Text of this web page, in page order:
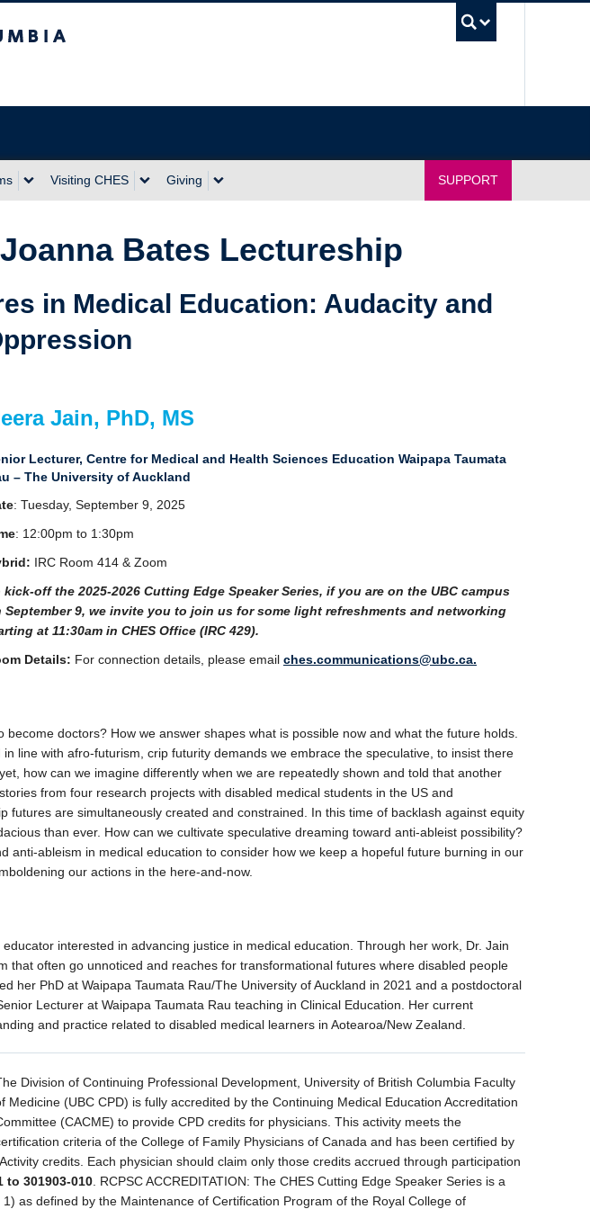
Visiting CHES Giving SUPPORT
Bates Lectureship
in Medical Education: Audacity and
Jain, PhD, MS
Lecturer, Centre for Medical and Health Sciences Education Waipapa Taumata
– The University of Auckland
: Tuesday, September 9, 2025
: 12:00pm to 1:30pm
IRC Room 414 & Zoom
kick-off the 2025-2026 Cutting Edge Speaker Series, if you are on the UBC campus
September 9, we invite you to join us for some light refreshments and networking
at 11:30am in CHES Office (IRC 429).
Details: For connection details, please email ches.communications@ubc.ca.
doctors? How we answer shapes what is possible now and what the future holds.
line with afro-futurism, crip futurity demands we embrace the speculative, to insist there
how can we imagine differently when we are repeatedly shown and told that another
from four research projects with disabled medical students in the US and
futures are simultaneously created and constrained. In this time of backlash against equity
than ever. How can we cultivate speculative dreaming toward anti-ableist possibility?
anti-ableism in medical education to consider how we keep a hopeful future burning in our
our actions in the here-and-now.
interested in advancing justice in medical education. Through her work, Dr. Jain
that often go unnoticed and reaches for transformational futures where disabled people
her PhD at Waipapa Taumata Rau/The University of Auckland in 2021 and a postdoctoral
Lecturer at Waipapa Taumata Rau teaching in Clinical Education. Her current
and practice related to disabled medical learners in Aotearoa/New Zealand.
Division of Continuing Professional Development, University of British Columbia Faculty
Medicine (UBC CPD) is fully accredited by the Continuing Medical Education Accreditation
(CACME) to provide CPD credits for physicians. This activity meets the
criteria of the College of Family Physicians of Canada and has been certified by
credits. Each physician should claim only those credits accrued through participation
to 301903-010 . RCPSC ACCREDITATION: The CHES Cutting Edge Speaker Series is a
as defined by the Maintenance of Certification Program of the Royal College of